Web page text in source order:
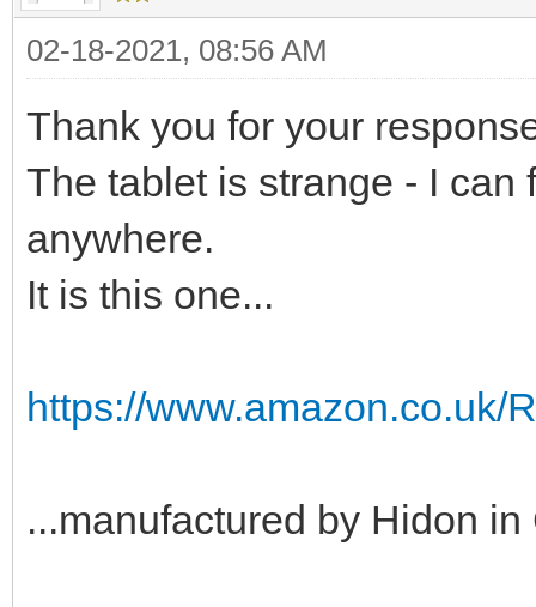
02-18-2021, 08:56 AM
Thank you for your
The tablet is strange - I
anywhere.
It is this one...
https://www.amazon.co.uk/
...manufactured by Hidon